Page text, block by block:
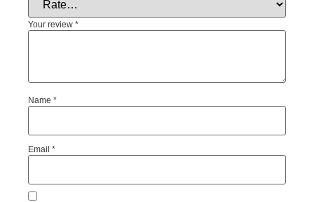
Your review *
Name *
Email *